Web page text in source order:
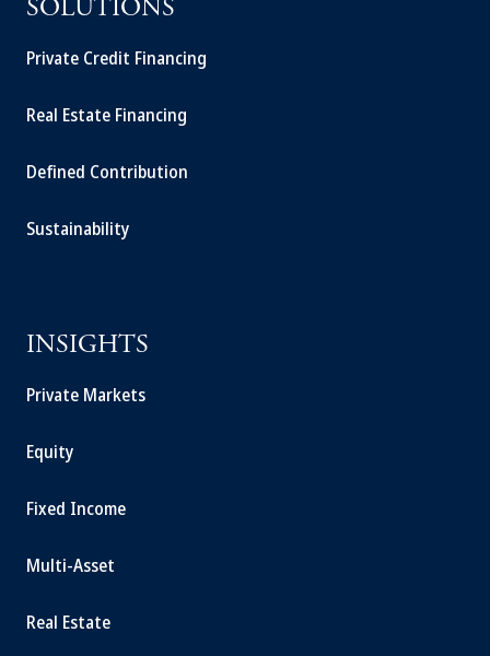
SOLUTIONS
Private Credit Financing
Real Estate Financing
Defined Contribution
Sustainability
INSIGHTS
Private Markets
Equity
Fixed Income
Multi-Asset
Real Estate